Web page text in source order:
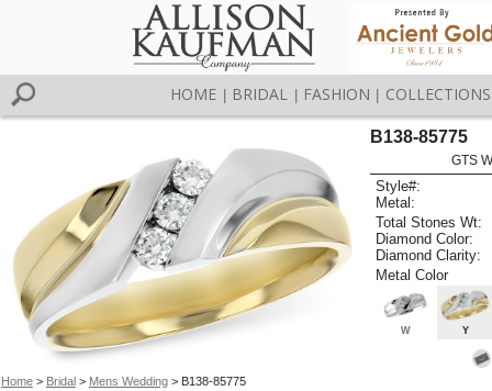
HOME BRIDAL FASHION COLLECTIONS
Home> Bridal> Mens Wedding> B138-85775
B138-85775
GTS
Style#:
Metal:
Total Stones Wt:
Diamond Color:
Diamond Clarity:
Metal Color
W Y